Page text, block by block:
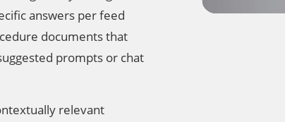
answers per feed
documents that
prompts or chat
relevant